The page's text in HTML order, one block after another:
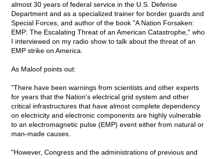
almost 30 years of federal service in the U.S. Defense
Department and as a specialized trainer for border guards and
Special Forces, and author of the book "A Nation Forsaken:
EMP: The Escalating Threat of an American Catastrophe," who
I interviewed on my radio show to talk about the threat of an
EMP strike on America.
As Maloof points out:
"There have been warnings from scientists and other experts
for years that the Nation's electrical grid system and other
critical infrastructures that have almost complete dependency
on electricity and electronic components are highly vulnerable
to an electromagnetic pulse (EMP) event either from natural or
man-made causes.
"However, Congress and the administrations of previous and